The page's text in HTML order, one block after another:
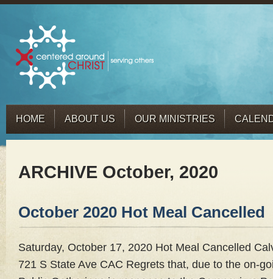
HOME ABOUT US OUR MINISTRIES
ARCHIVE October, 2020
October 2020 Hot Meal Cancelled
Saturday, October 17, 2020 Hot Meal Cancelled
721 S State Ave CAC Regrets that, due to the on-